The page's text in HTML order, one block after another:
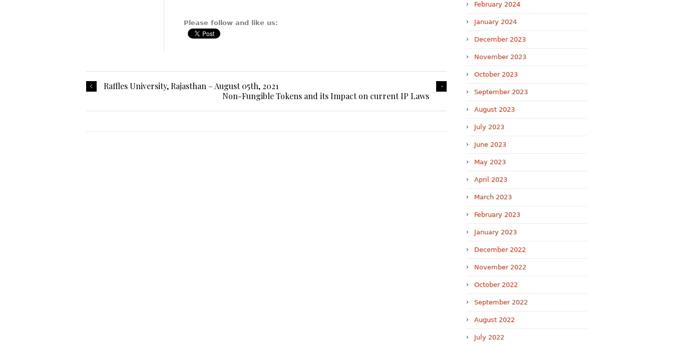
Please follow and like us:
Raffles University, Rajasthan – August 05th, 2021
Non-Fungible Tokens and its Impact on current IP Laws
February 2024
January 2024
December 2023
November 2023
October 2023
September 2023
August 2023
July 2023
June 2023
May 2023
April 2023
March 2023
February 2023
January 2023
December 2022
November 2022
October 2022
September 2022
August 2022
July 2022